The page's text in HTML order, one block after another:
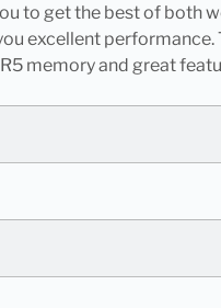
to get the best of
excellent
memory and great